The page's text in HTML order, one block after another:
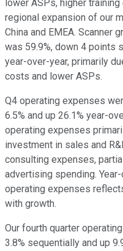
lower ASPs, higher
regional expansion of our
China and EMEA. Scanner
was 59.9%, down 4 points
year-over-year, primarily
costs and lower ASPs.
Q4 operating expenses
6.5% and up 26.1% year-
operating expenses
investment in sales and
consulting expenses,
advertising spending.
operating expenses
with growth.
Our fourth quarter
3.8% sequentially and up